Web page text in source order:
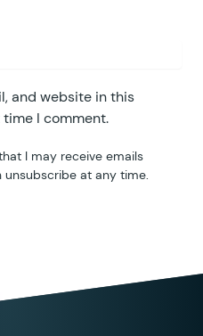
and website in this
I comment.
I may receive emails
at any time.